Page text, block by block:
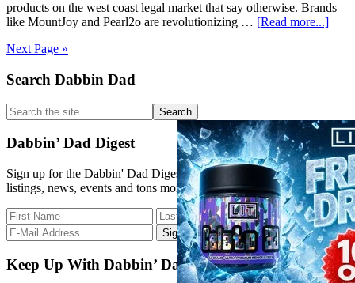
products on the west coast legal market that say otherwise. Brands
like MountJoy and Pearl2o are revolutionizing … [Read more...]about
Next Page »
Primary
Sidebar
Search Dabbin Dad
Search
the
site
...
Dabbin’ Dad Digest
Sign up for the Dabbin' Dad Digest. Stay up to date with strain
listings, news, events and tons more.
Keep Up With Dabbin’ Dad